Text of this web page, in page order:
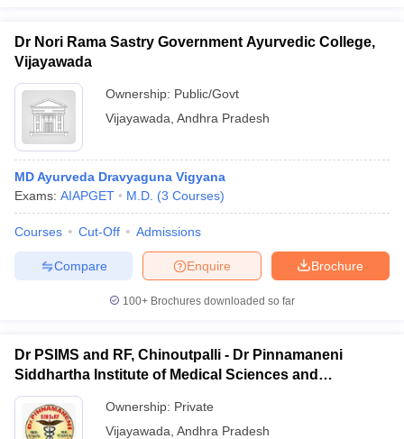
Dr Nori Rama Sastry Government Ayurvedic College,
Vijayawada
Ownership: Public/Govt
Vijayawada Andhra Pradesh
MD Ayurveda Dravyaguna Vigyana
Exams: AIAPGET M.D. (3 Courses)
Courses Cut-Off Admissions
Brochure
Enquire
Compare
100+ Brochures downloaded so far
Dr PSIMS and RF, Chinoutpalli - Dr Pinnamaneni
Siddhartha Institute of Medical Sciences and
Research Foundation, Vijayawada
Ownership: Private
Vijayawada Andhra Pradesh